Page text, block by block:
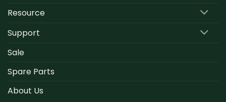
Resource
Support
Sale
Spare Parts
About Us